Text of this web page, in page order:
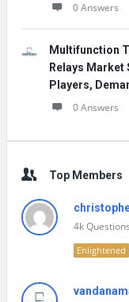
0 Answers
Multifunction
Relays Market
Players,
0 Answers
Top Members
4kQuestions
Enlightened